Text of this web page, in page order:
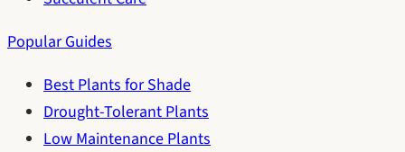
Popular Guides
Best Plants for Shade
Drought-Tolerant Plants
Low Maintenance Plants